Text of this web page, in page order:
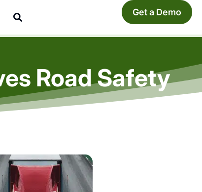
Get a Demo
Road Safety